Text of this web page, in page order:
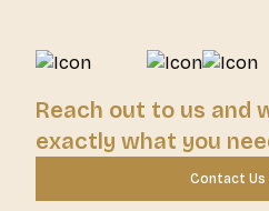
Reach out to us and
exactly what you
Contact Us